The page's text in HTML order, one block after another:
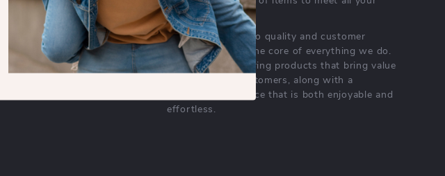
Returns Center
Payment Methods
Order Status
needs.
Our commitment
to quality and customer
satisfaction is at the core of everything we do.
We believe in offering products that bring value
and joy to our customers, along with a
shopping experience that is both enjoyable and
effortless.